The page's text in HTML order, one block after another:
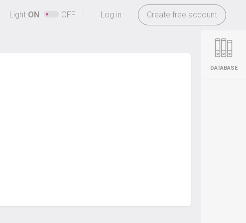
-
Log in Create free account
Light ON OFF
DATABASE